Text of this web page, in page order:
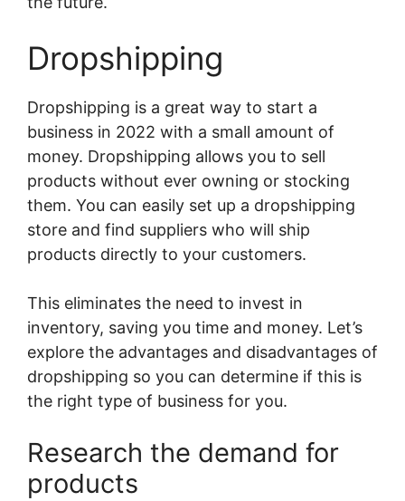
Dropshipping
Dropshipping is a great way to start a
business in 2022 with a small amount of
money. Dropshipping allows you to sell
products without ever owning or stocking
them. You can easily set up a dropshipping
store and find suppliers who will ship
products directly to your customers.
This eliminates the need to invest in
inventory, saving you time and money. Let’s
explore the advantages and disadvantages of
dropshipping so you can determine if this is
the right type of business for you.
Research the demand for
products